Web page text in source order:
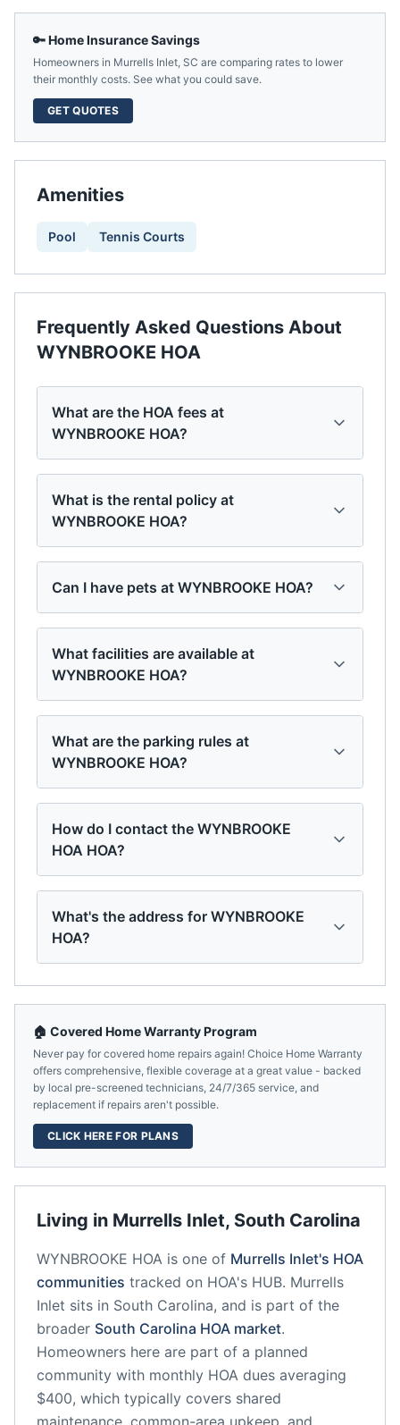
🔑 Home Insurance Savings
Homeowners in Murrells Inlet, SC are comparing rates to lower
their monthly costs. See what you could save.
GET QUOTES
Amenities
Pool Tennis Courts
Frequently Asked Questions About
WYNBROOKE HOA
What are the HOA fees at
WYNBROOKE HOA?
What is the rental policy at
WYNBROOKE HOA?
Can I have pets at WYNBROOKE HOA?
What facilities are available at
WYNBROOKE HOA?
What are the parking rules at
WYNBROOKE HOA?
How do I contact the WYNBROOKE
HOA HOA?
What's the address for WYNBROOKE
HOA?
Living in Murrells Inlet, South Carolina
WYNBROOKE HOA is one of Murrells Inlet's HOA
communities tracked on HOA's HUB. Murrells
Inlet sits in South Carolina, and is part of the
broader South Carolina HOA market.
Homeowners here are part of a planned
community with monthly HOA dues averaging
$400, which typically covers shared
maintenance, common-area upkeep, and
🏠 Covered Home Warranty Program
Never pay for covered home repairs again! Choice Home Warranty
offers comprehensive, flexible coverage at a great value - backed
by local pre-screened technicians, 24/7/365 service, and
replacement if repairs aren't possible.
CLICK HERE FOR PLANS